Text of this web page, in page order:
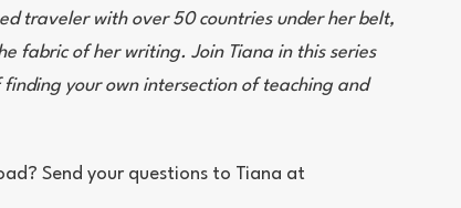
traveler with over 50 countries under her belt,
fabric of her writing. Join Tiana in this series
your own intersection of teaching and
Send your questions to Tiana at